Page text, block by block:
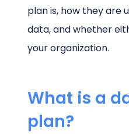
plan is, how they are
data, and whether
your organization.
What is a
plan?